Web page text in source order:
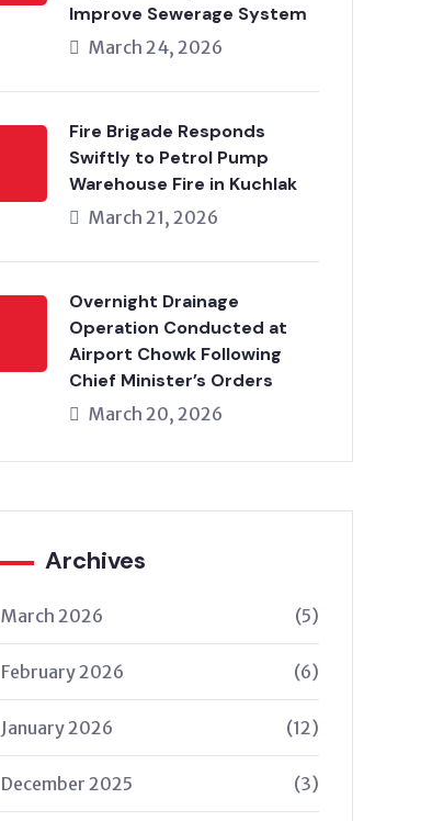
Improve Sewerage System
March 24, 2026
Fire Brigade Responds
Swiftly to Petrol Pump
Warehouse Fire in Kuchlak
March 21, 2026
Overnight Drainage
Operation Conducted at
Airport Chowk Following
Chief Minister’s Orders
March 20, 2026
Archives
March 2026 (5)
February 2026 (6)
January 2026 (12)
December 2025 (3)